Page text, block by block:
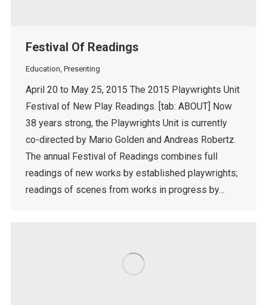
Festival Of Readings
Education, Presenting
April 20 to May 25, 2015 The 2015 Playwrights Unit
Festival of New Play Readings. [tab: ABOUT] Now
38 years strong, the Playwrights Unit is currently
co-directed by Mario Golden and Andreas Robertz.
The annual Festival of Readings combines full
readings of new works by established playwrights;
readings of scenes from works in progress by…